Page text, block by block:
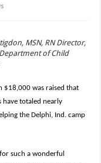
MSN, RN Director,
of Child
$18,000 was raised that
have totaled nearly
the Delphi, Ind. camp
such a wonderful